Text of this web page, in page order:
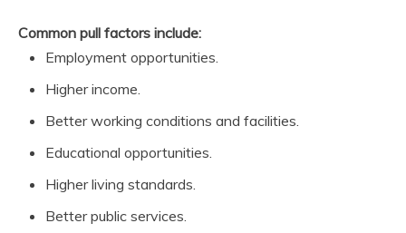
Common pull factors include:
Employment opportunities.
Higher income.
Better working conditions and facilities.
Educational opportunities.
Higher living standards.
Better public services.